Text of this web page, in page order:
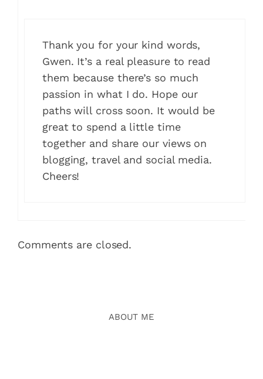
Thank you for your kind words,
Gwen. It’s a real pleasure to read
them because there’s so much
passion in what I do. Hope our
paths will cross soon. It would be
great to spend a little time
together and share our views on
blogging, travel and social media.
Cheers!
Comments are closed.
ABOUT ME